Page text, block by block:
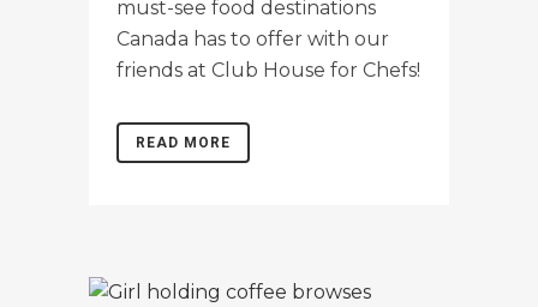
must-see food destinations
Canada has to offer with our
friends at Club House for Chefs!
READ MORE